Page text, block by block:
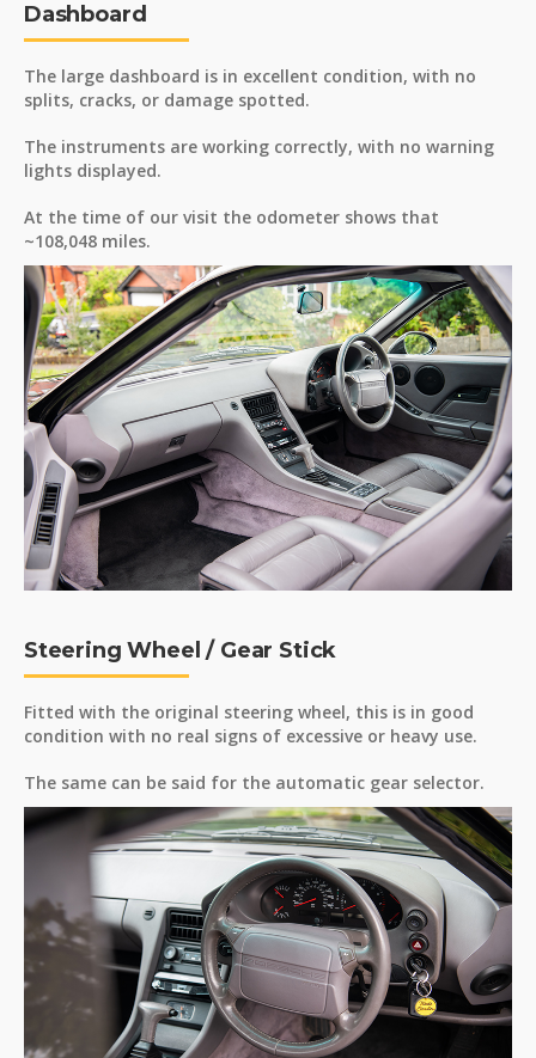
Dashboard
The large dashboard is in excellent condition, with no
splits, cracks, or damage spotted.
The instruments are working correctly, with no warning
lights displayed.
At the time of our visit the odometer shows that
~108,048 miles.
Steering Wheel / Gear Stick
Fitted with the original steering wheel, this is in good
condition with no real signs of excessive or heavy use.
The same can be said for the automatic gear selector.